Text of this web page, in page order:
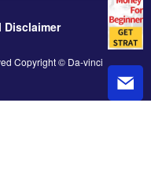
Disclaimer
Copyright © Da-vinci